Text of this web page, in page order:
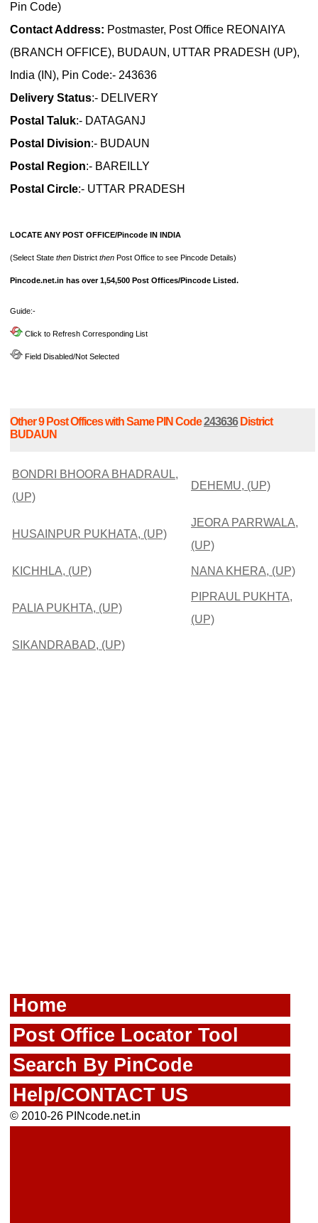
Pin Code)
Contact Address: Postmaster, Post Office REONAIYA
(BRANCH OFFICE), BUDAUN, UTTAR PRADESH (UP),
India (IN), Pin Code:- 243636
Delivery Status:- DELIVERY
Postal Taluk:- DATAGANJ
Postal Division:- BUDAUN
Postal Region:- BAREILLY
Postal Circle:- UTTAR PRADESH
LOCATE ANY POST OFFICE/Pincode IN INDIA
(Select State then District then Post Office to see Pincode Details)
Pincode.net.in has over 1,54,500 Post Offices/Pincode Listed.
Guide:-
Click to Refresh Corresponding List
Field Disabled/Not Selected
Other 9 Post Offices with Same PIN Code243636District
BUDAUN
BONDRI BHOORA BHADRAUL,
(UP)
DEHEMU, (UP)
HUSAINPUR PUKHATA, (UP)
JEORA PARRWALA,
(UP)
KICHHLA, (UP) NANA KHERA, (UP)
PALIA PUKHTA, (UP)
PIPRAUL PUKHTA,
(UP)
SIKANDRABAD, (UP)
Home
Post Office Locator Tool
Search By PinCode
Help/CONTACT US
© 2010-26 PINcode.net.in